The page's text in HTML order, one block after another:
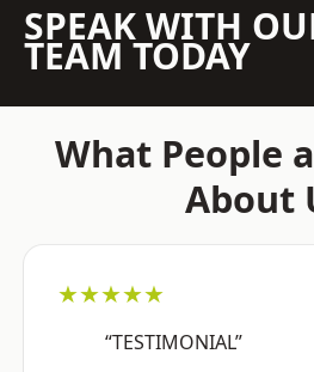
SPEAK WITH
TEAM TODAY
What People
About
★★★★★
“TESTIMONIAL”